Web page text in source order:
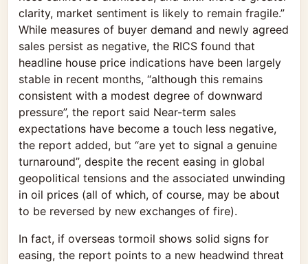
clarity, market sentiment is likely to remain fragile.”
While measures of buyer demand and newly agreed
sales persist as negative, the RICS found that
headline house price indications have been largely
stable in recent months, “although this remains
consistent with a modest degree of downward
pressure”, the report said Near-term sales
expectations have become a touch less negative,
the report added, but “are yet to signal a genuine
turnaround”, despite the recent easing in global
geopolitical tensions and the associated unwinding
in oil prices (all of which, of course, may be about
to be reversed by new exchanges of fire).
In fact, if overseas tormoil shows solid signs for
easing, the report points to a new headwind threat